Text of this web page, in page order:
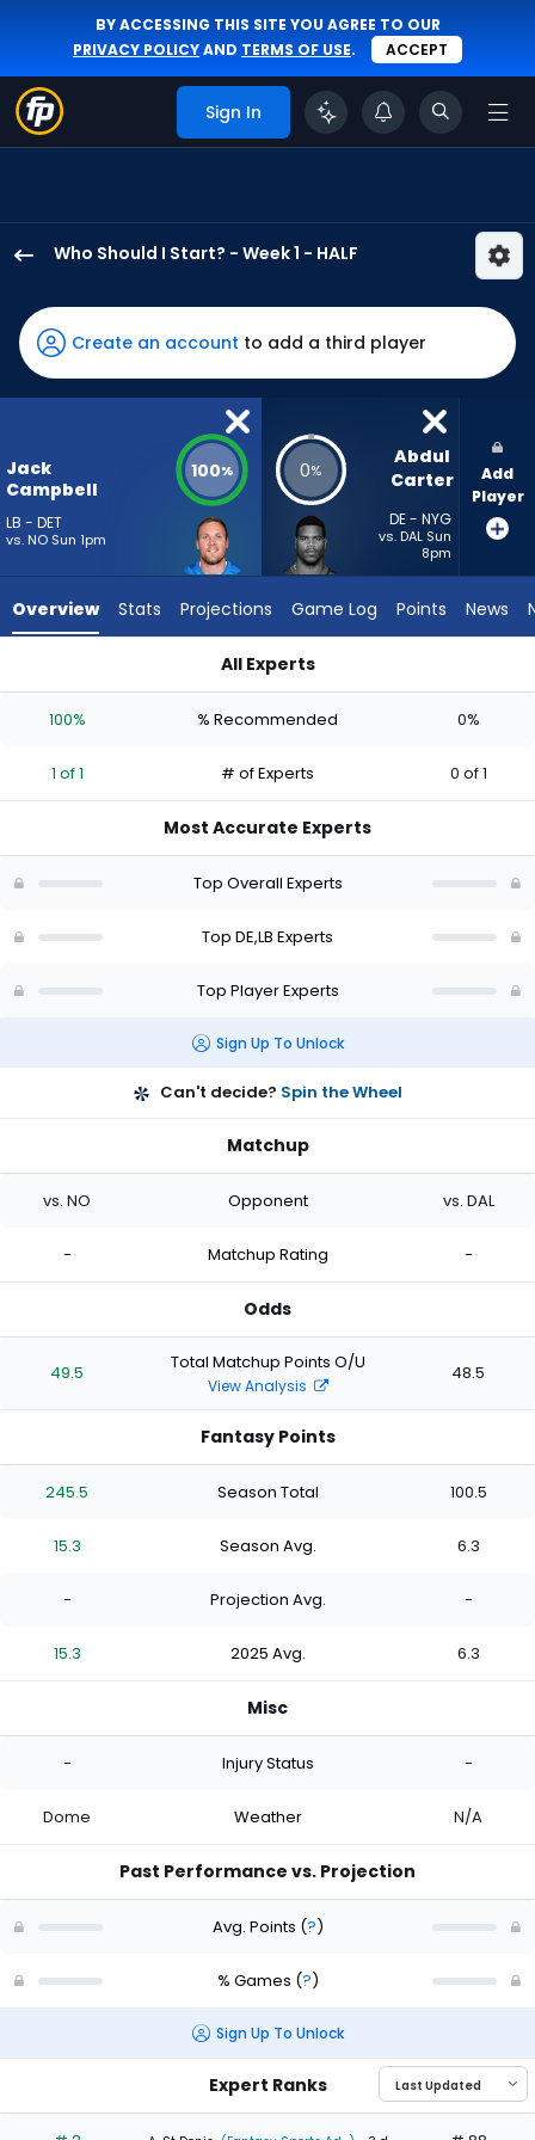
BY ACCESSING THIS SITE YOU AGREE TO OUR
PRIVACY POLICYAND TERMS OF USE. ACCEPT
Sign In
Who Should I Start? - Week 1 - HALF
Campbell
has
100
percent
vote
from
1
experts.
has
percent
vote
of
Create an account to add a third player
Jack
Campbell
LB - DET
vs. NO Sun 1pm
100% 0%
Abdul
Carter
DE - NYG
vs. DAL Sun
8pm
Add
Player
Overview Stats Projections Game Log Points News
All Experts
100% % Recommended 0%
1 of 1 # of Experts 0 of 1
Most Accurate Experts
Top Overall Experts
Top DE,LB Experts
Top Player Experts
Sign Up To Unlock
Can't decide? Spin the Wheel
Matchup
vs. NO Opponent vs. DAL
- Matchup Rating -
Odds
49.5 Total Matchup Points O/U
View Analysis
48.5
Fantasy Points
245.5 Season Total 100.5
15.3 Season Avg. 6.3
- Projection Avg. -
15.3 2025 Avg. 6.3
Misc
- Injury Status -
Dome Weather N/A
Past Performance vs. Projection
Avg. Points (?)
% Games (?)
Sign Up To Unlock
Expert Ranks